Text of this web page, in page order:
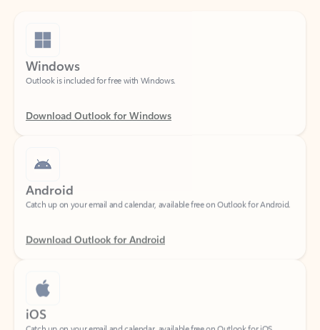
Windows
Outlook is included for free with Windows.
Download Outlook for Windows
Android
Download Outlook for Android
iOS
Catch up on your email and calendar, available free on Outlook for iOS.